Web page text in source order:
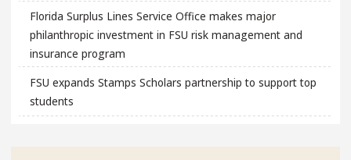
Florida Surplus Lines Service Office makes major
philanthropic investment in FSU risk management and
insurance program
FSU expands Stamps Scholars partnership to support top
students